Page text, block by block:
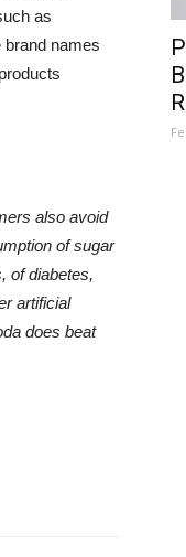
as
names
also avoid
of sugar
of diabetes,
artificial
does beat